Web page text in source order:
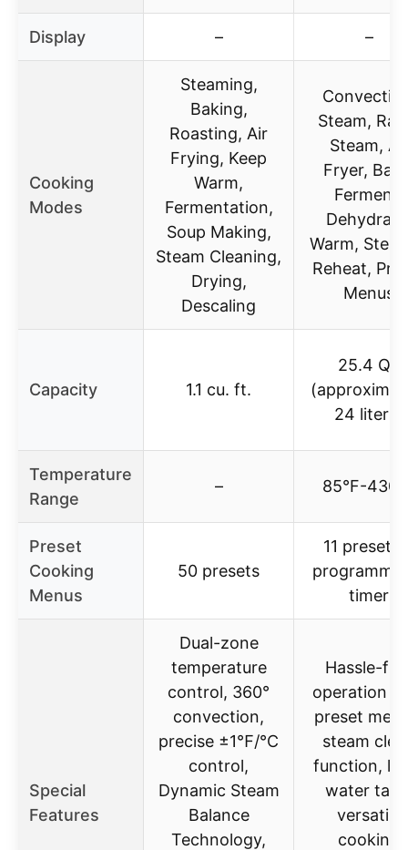
Display – –
Cooking
Modes
Steaming,
Baking,
Roasting, Air
Frying, Keep
Warm,
Fermentation,
Soup Making,
Steam Cleaning,
Drying,
Descaling
Steam,
Steam, Air
Fryer,
Ferment,
Warm,
Reheat,
Menus
Capacity 1.1 cu. ft.
25.4 QT
24 liters)
Temperature
Range
– 85°F-
Preset
Cooking
Menus
50 presets
11 presets
timer
Special
Features
Dual-zone
temperature
control, 360°
convection,
precise ±1℉/℃
control,
Dynamic Steam
Balance
Technology,
Hassle-
operation
preset
steam
function,
water
versatile
cooking